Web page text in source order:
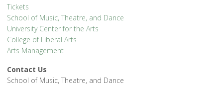
Tickets
School of Music, Theatre, and Dance
University Center for the Arts
College of Liberal Arts
Arts Management
Contact Us
School of Music, Theatre, and Dance